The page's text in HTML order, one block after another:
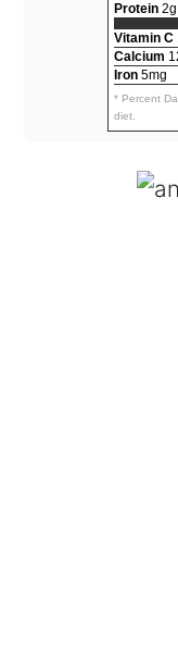
Protein 2g
Vitamin C
Calcium
Iron 5mg
* Percent
diet.